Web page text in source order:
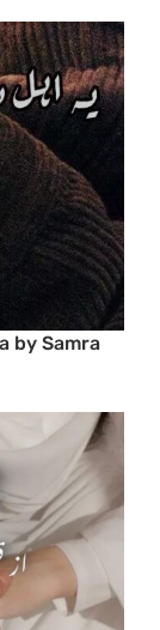
by Samra